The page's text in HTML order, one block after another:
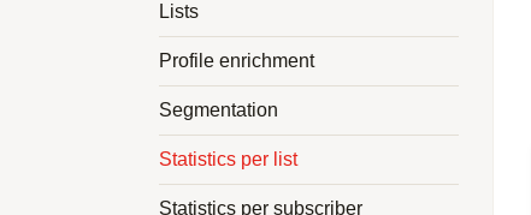
Lists
Profile enrichment
Segmentation
Statistics per list
Statistics per subscriber